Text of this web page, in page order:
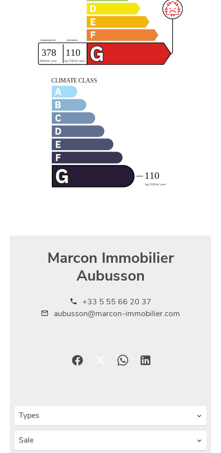
Marcon Immobilier
Aubusson
+33 5 55 66 20 37
aubusson@marcon-immobilier.com
Types
Sale